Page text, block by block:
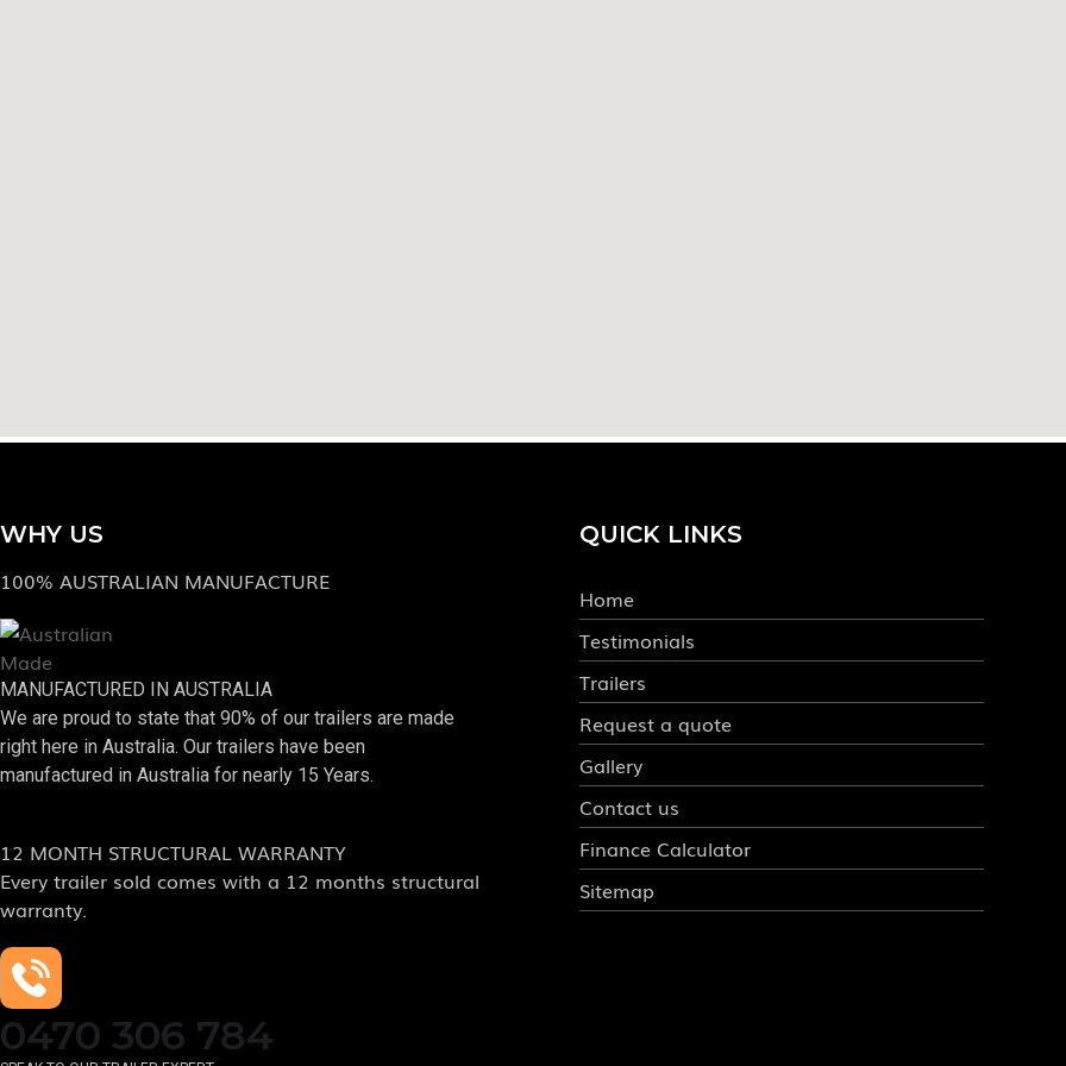
WHY US
100% AUSTRALIAN MANUFACTURE
MANUFACTURED IN AUSTRALIA
We are proud to state that 90% of our trailers are made
right here in Australia. Our trailers have been
manufactured in Australia for nearly 15 Years.
12 MONTH STRUCTURAL WARRANTY
Every trailer sold comes with a 12 months structural
warranty.
0470 306 784
QUICK LINKS
Home
Testimonials
Trailers
Request a quote
Gallery
Contact us
Finance Calculator
Sitemap